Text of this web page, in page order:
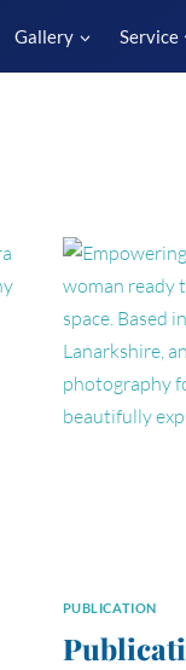
Gallery Service
PUBLICATION